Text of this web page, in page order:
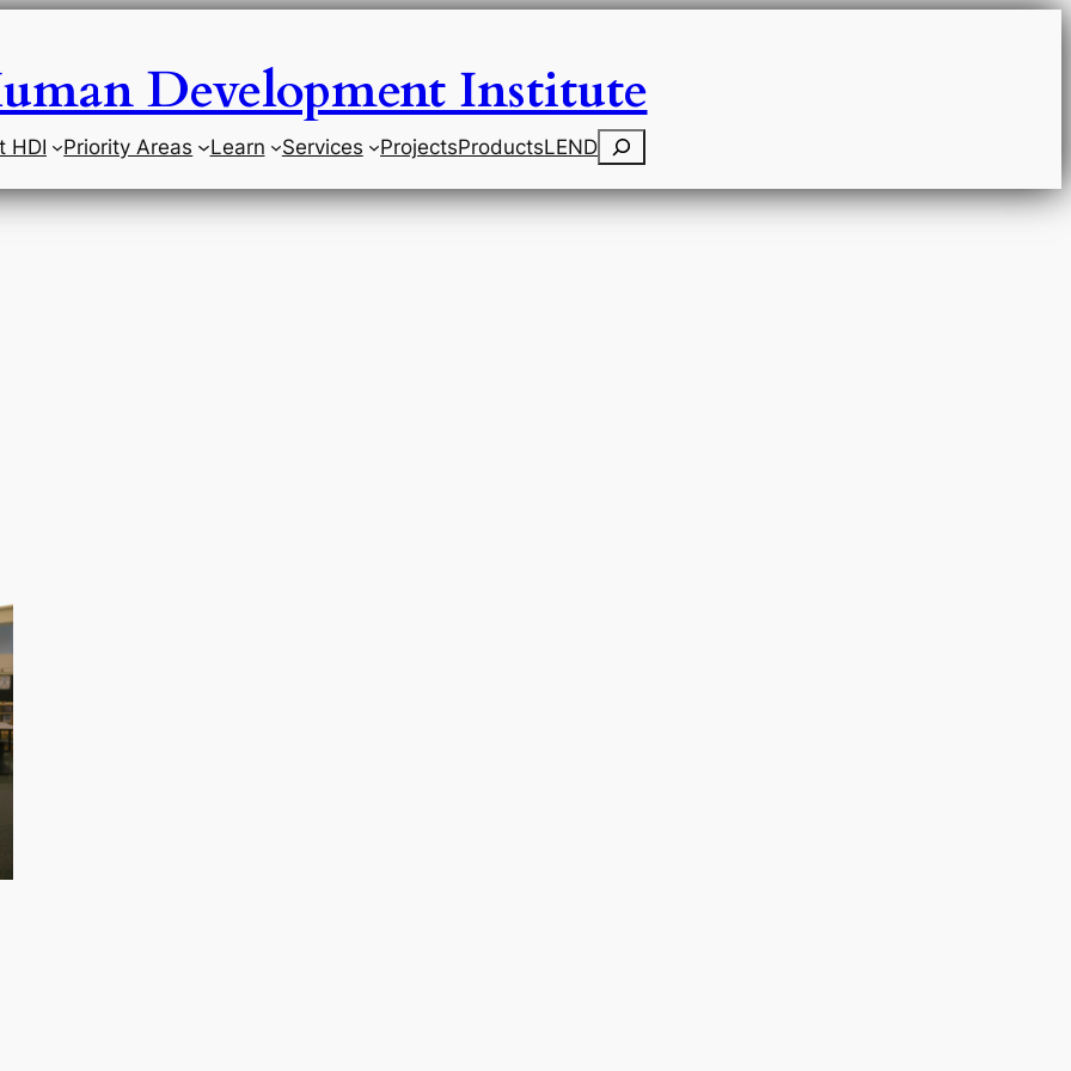
Development Institute
HDI Priority Areas Learn Services ProjectsProductsLENDSearch